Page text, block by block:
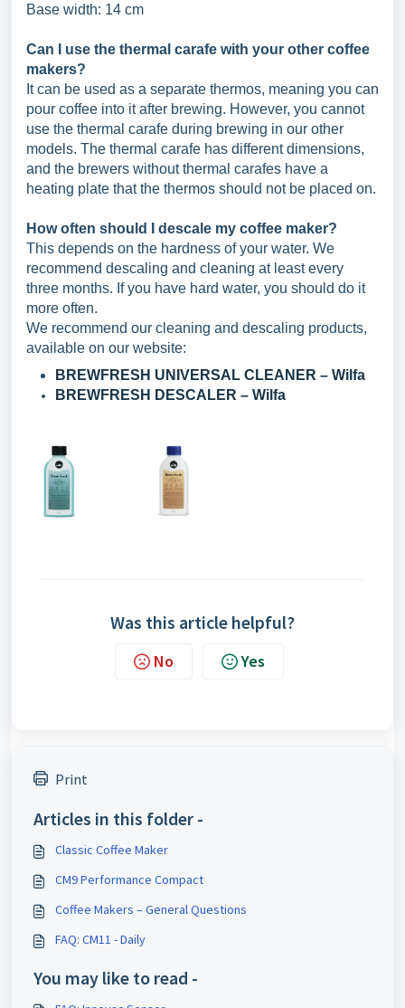
Base width: 14 cm
Can I use the thermal carafe with your other coffee
makers?
It can be used as a separate thermos, meaning you can
pour coffee into it after brewing. However, you cannot
use the thermal carafe during brewing in our other
models. The thermal carafe has different dimensions,
and the brewers without thermal carafes have a
heating plate that the thermos should not be placed on.
How often should I descale my coffee maker?
This depends on the hardness of your water. We
recommend descaling and cleaning at least every
three months. If you have hard water, you should do it
more often.
We recommend our cleaning and descaling products,
available on our website:
BREWFRESH UNIVERSAL CLEANER – Wilfa
BREWFRESH DESCALER – Wilfa
Was this article helpful?
No Yes
Print
Articles in this folder -
Classic Coffee Maker
CM9 Performance Compact
Coffee Makers – General Questions
FAQ: CM11 - Daily
You may like to read -